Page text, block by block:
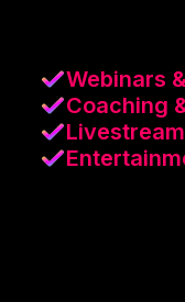
Webinars
Coaching